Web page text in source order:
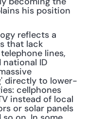
his position
reflects a
that lack
lines,
national ID
directly to lower-
cellphones
instead of local
or solar panels